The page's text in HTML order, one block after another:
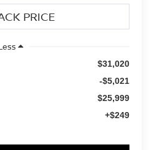
$31,020
-$5,021
$25,999
+$249